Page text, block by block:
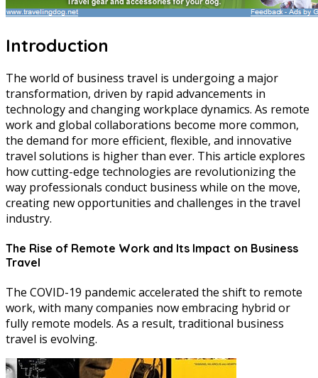
Introduction
The world of business travel is undergoing a major
transformation, driven by rapid advancements in
technology and changing workplace dynamics. As remote
work and global collaborations become more common,
the demand for more efficient, flexible, and innovative
travel solutions is higher than ever. This article explores
how cutting-edge technologies are revolutionizing the
way professionals conduct business while on the move,
creating new opportunities and challenges in the travel
industry.
The Rise of Remote Work and Its Impact on Business
Travel
The COVID-19 pandemic accelerated the shift to remote
work, with many companies now embracing hybrid or
fully remote models. As a result, traditional business
travel is evolving.